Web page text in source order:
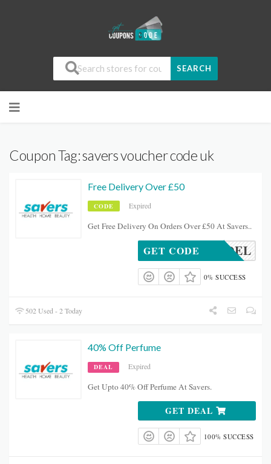
SEARCH
Coupon Tag:savers voucher code uk
Free Delivery Over £50
CODE Expired
Get Free Delivery On Orders Over £50 At Savers..
FREEDEL
GET CODE
0% SUCCESS
502 Used - 2 Today
40% Off Perfume
DEAL Expired
Get Upto 40% Off Perfume At Savers.
GET DEAL
100% SUCCESS